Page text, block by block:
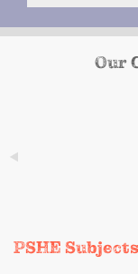
Our
PSHE Subjects